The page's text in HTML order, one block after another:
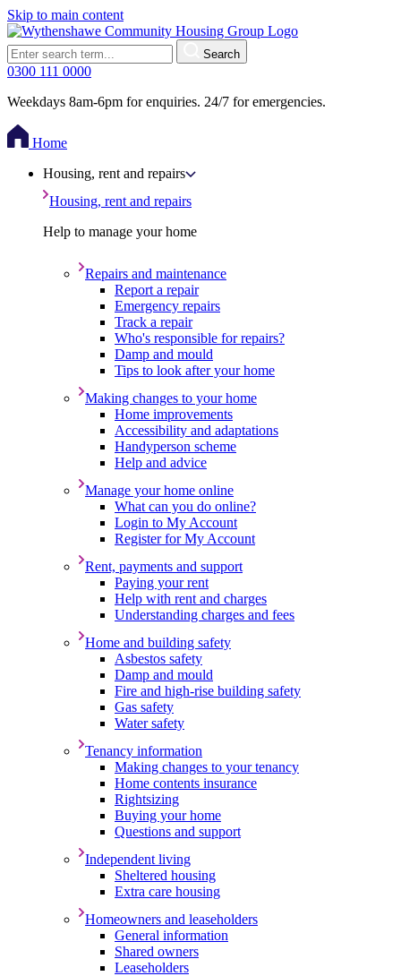
Skip to main content
Search
0300 111 0000
Weekdays 8am-6pm for enquiries. 24/7 for emergencies.
Home
Housing, rent and repairs
Housing, rent and repairs
Help to manage your home
Repairs and maintenance
Report a repair
Emergency repairs
Track a repair
Who's responsible for repairs?
Damp and mould
Tips to look after your home
Making changes to your home
Home improvements
Accessibility and adaptations
Handyperson scheme
Help and advice
Manage your home online
What can you do online?
Login to My Account
Register for My Account
Rent, payments and support
Paying your rent
Help with rent and charges
Understanding charges and fees
Home and building safety
Asbestos safety
Damp and mould
Fire and high-rise building safety
Gas safety
Water safety
Tenancy information
Making changes to your tenancy
Home contents insurance
Rightsizing
Buying your home
Questions and support
Independent living
Sheltered housing
Extra care housing
Homeowners and leaseholders
General information
Shared owners
Leaseholders